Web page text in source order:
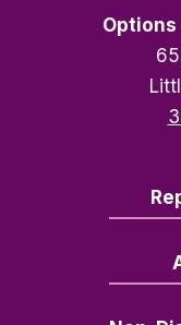
Options